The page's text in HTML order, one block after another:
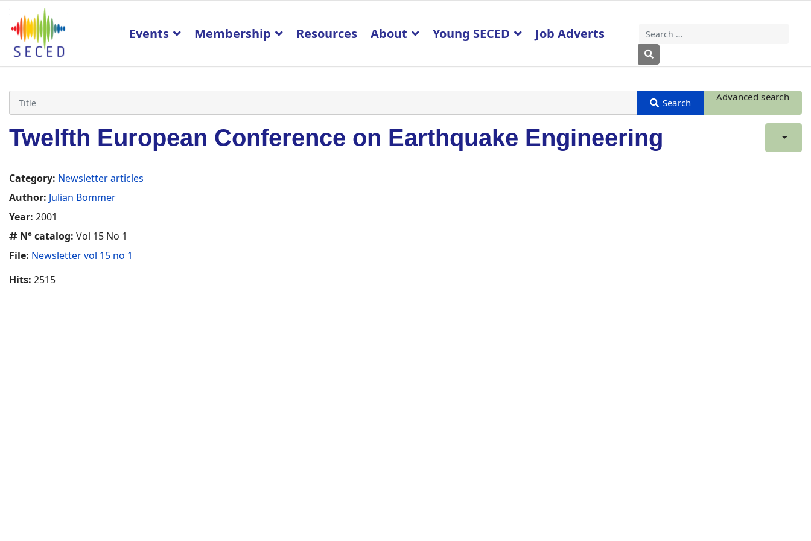
Search
Type 2 or more characters for results.
Events Membership Resources About Young SECED Job Adverts
Advanced search
Twelfth European Conference on Earthquake Engineering
Category: Newsletter articles
Author: Julian Bommer
Year: 2001
N° catalog: Vol 15 No 1
File: Newsletter vol 15 no 1
Hits: 2515